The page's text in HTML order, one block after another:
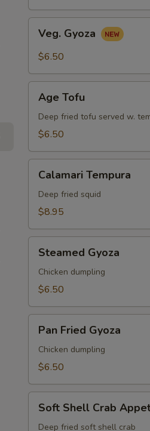
Per
Order)
Gyoza
Veg. Gyoza
$6.50
Tofu
Age Tofu
Deep fried tofu served w.
$6.50
Tempura
Calamari Tempura
Deep fried squid
$8.95
Gyoza
Steamed Gyoza
Chicken dumpling
$6.50
Fried
Gyoza
Pan Fried Gyoza
Chicken dumpling
$6.50
Shell
Crab
Soft Shell Crab
Deep fried soft shell crab